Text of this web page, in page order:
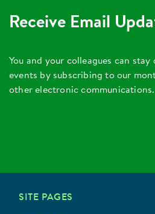
Receive Email
You and your colleagues can
events by subscribing to our
other electronic communications.
SITE PAGES